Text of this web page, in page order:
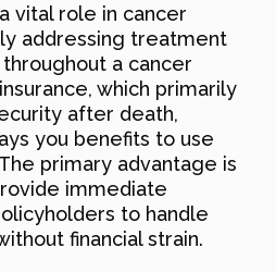
vital role in cancer
addressing treatment
a cancer
which primarily
after death,
you benefits to use
primary advantage is
immediate
to handle
financial strain.